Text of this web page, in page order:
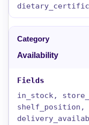
Availability
in_stock,
shelf_position,